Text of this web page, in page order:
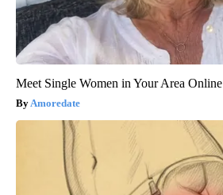
Meet Single Women in Your Area Online
Amoredate